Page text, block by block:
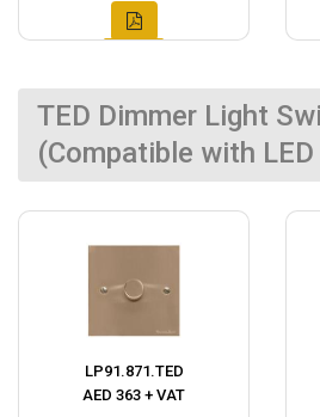
TED Dimmer Light
(Compatible with
LP91.871.TED
AED 363 + VAT